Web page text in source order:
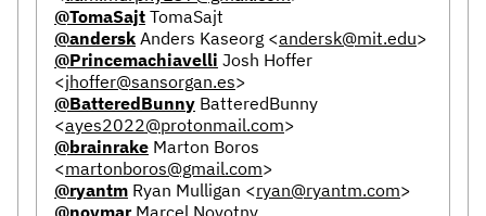
@TomaSajt TomaSajt
@andersk Anders Kaseorg <andersk@mit.edu>
@Princemachiavelli Josh Hoffer
<jhoffer@sansorgan.es>
@BatteredBunny BatteredBunny
<ayes2022@protonmail.com>
@brainrake Marton Boros
<martonboros@gmail.com>
@ryantm Ryan Mulligan <ryan@ryantm.com>
@novmarMarcel Novotny